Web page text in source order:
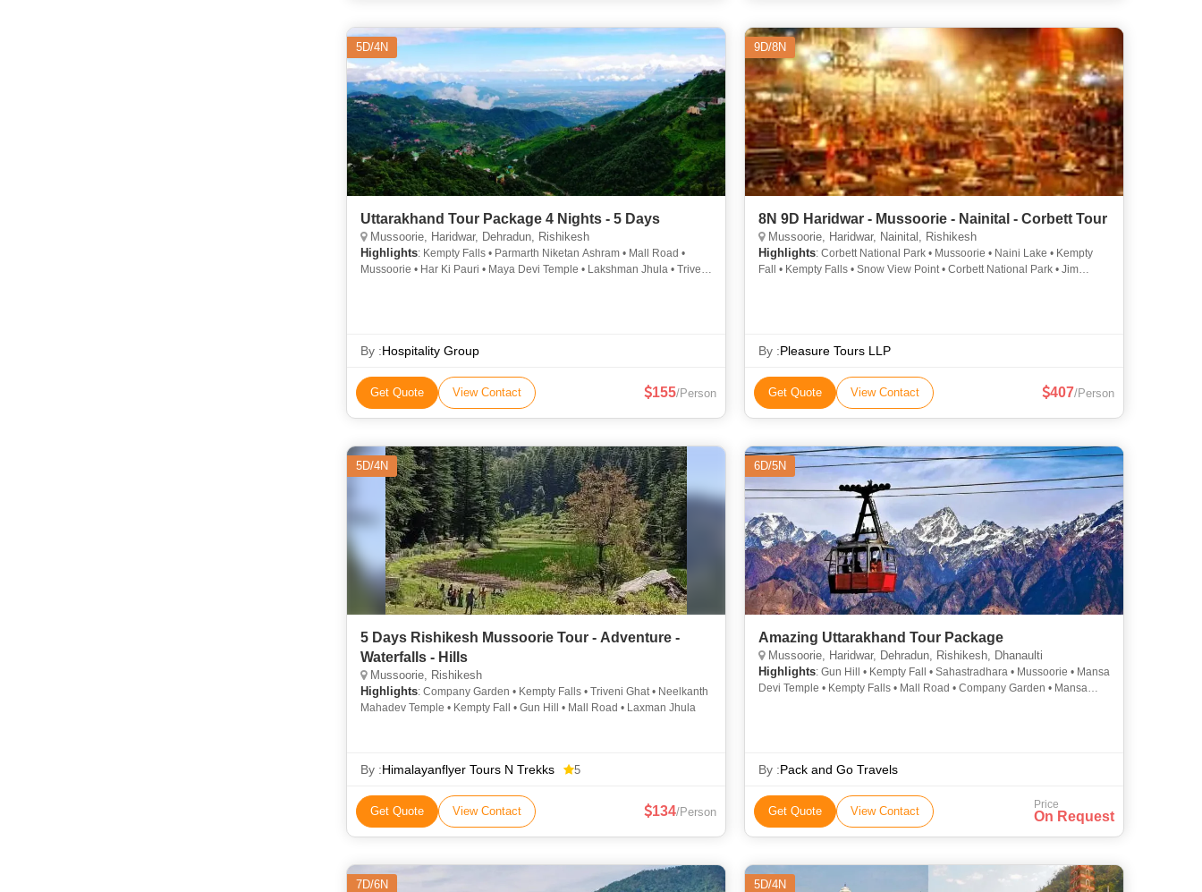
5D/4N
Uttarakhand Tour Package 4 Nights - 5 Days
Mussoorie, Haridwar, Dehradun, Rishikesh
Highlights: Kempty Falls • Parmarth Niketan Ashram • Mall Road •
Mussoorie • Har Ki Pauri • Maya Devi Temple • Lakshman Jhula • Triveni
By :Hospitality Group
Get Quote View Contact 155/Person
9D/8N
8N 9D Haridwar - Mussoorie - Nainital - Corbett Tour
Mussoorie, Haridwar, Nainital, Rishikesh
Highlights: Corbett National Park • Mussoorie • Naini Lake • Kempty
Fall • Kempty Falls • Snow View Point • Corbett National Park • Jim
By :Pleasure Tours LLP
Get Quote View Contact 407/Person
5D/4N
5 Days Rishikesh Mussoorie Tour - Adventure -
Waterfalls - Hills
Mussoorie, Rishikesh
Highlights: Company Garden • Kempty Falls • Triveni Ghat • Neelkanth
Mahadev Temple • Kempty Fall • Gun Hill • Mall Road • Laxman Jhula
By :Himalayanflyer Tours N Trekks 5
Get Quote View Contact 134/Person
6D/5N
Amazing Uttarakhand Tour Package
Mussoorie, Haridwar, Dehradun, Rishikesh, Dhanaulti
Highlights: Gun Hill • Kempty Fall • Sahastradhara • Mussoorie • Mansa
Devi Temple • Kempty Falls • Mall Road • Company Garden • Mansa
By :Pack and Go Travels
Get Quote View Contact Price
On Request
7D/6N 5D/4N